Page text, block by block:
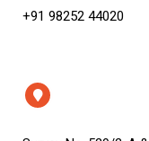
+91 98252 44020